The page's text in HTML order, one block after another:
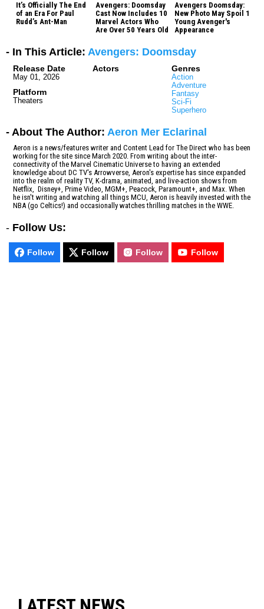
It’s Officially The End
of an Era For Paul
Rudd’s Ant-Man
Avengers: Doomsday
Cast Now Includes 10
Marvel Actors Who
Are Over 50 Years Old
Avengers Doomsday:
New Photo May Spoil 1
Young Avenger's
Appearance
- In This Article: Avengers: Doomsday
Release Date
May 01, 2026
Platform
Theaters
Actors Genres
Action
Adventure
Fantasy
Sci-Fi
Superhero
- About The Author: Aeron Mer Eclarinal
Aeron is a news/features writer and Content Lead for The Direct who has been
working for the site since March 2020. From writing about the inter-
connectivity of the Marvel Cinematic Universe to having an extended
knowledge about DC TV's Arrowverse, Aeron's expertise has since expanded
into the realm of reality TV, K-drama, animated, and live-action shows from
Netflix, Disney+, Prime Video, MGM+, Peacock, Paramount+, and Max. When
he isn't writing and watching all things MCU, Aeron is heavily invested with the
NBA (go Celtics!) and occasionally watches thrilling matches in the WWE.
- Follow Us:
Follow Follow Follow Follow